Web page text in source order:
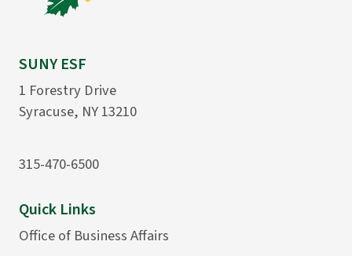
SUNY ESF
1 Forestry Drive
Syracuse, NY 13210
315-470-6500
Quick Links
Office of Business Affairs